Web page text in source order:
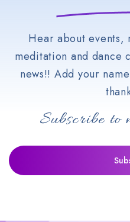
Hear about events,
meditation and dance
news!! Add your
Subscribe